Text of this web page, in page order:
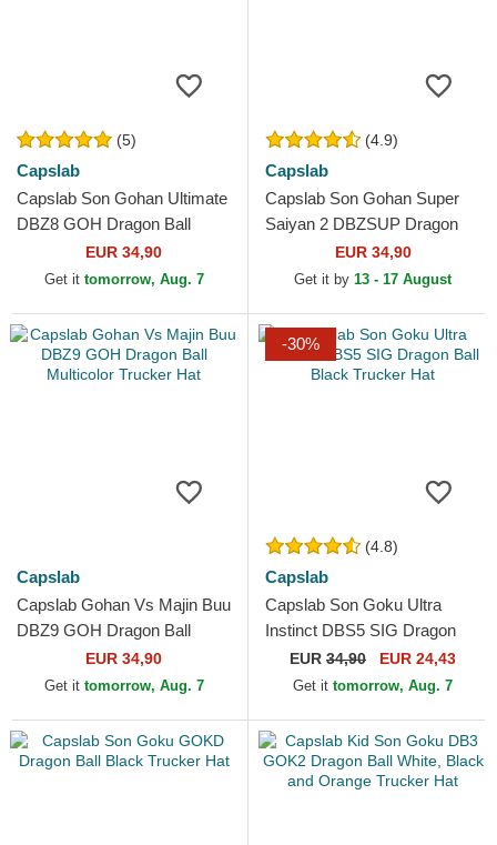
(5)
Capslab
Capslab Son Gohan Ultimate
DBZ8 GOH Dragon Ball
Grey and Black Trucker Hat
EUR 34,90
Get it tomorrow, Aug. 7
(4.9)
Capslab
Capslab Son Gohan Super
Saiyan 2 DBZSUP Dragon
Ball Black and Yellow Trucker
EUR 34,90
Get it by 13 - 17 August
Capslab
Capslab Gohan Vs Majin Buu
DBZ9 GOH Dragon Ball
Multicolor Trucker Hat
EUR 34,90
Get it tomorrow, Aug. 7
-30%
(4.8)
Capslab
Capslab Son Goku Ultra
Instinct DBS5 SIG Dragon
Ball Black Trucker Hat
EUR 34,90 EUR 24,43
Get it tomorrow, Aug. 7